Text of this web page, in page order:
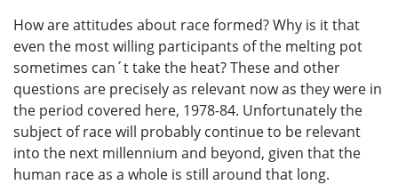
How are attitudes about race formed? Why is it that
even the most willing participants of the melting pot
sometimes can´t take the heat? These and other
questions are precisely as relevant now as they were in
the period covered here, 1978-84. Unfortunately the
subject of race will probably continue to be relevant
into the next millennium and beyond, given that the
human race as a whole is still around that long.